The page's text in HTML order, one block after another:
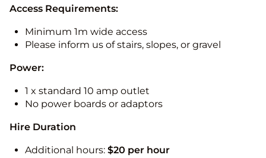
Access Requirements:
Minimum 1m wide access
Please inform us of stairs, slopes, or gravel
Power:
1 x standard 10 amp outlet
No power boards or adaptors
Hire Duration
Additional hours: $20 per hour